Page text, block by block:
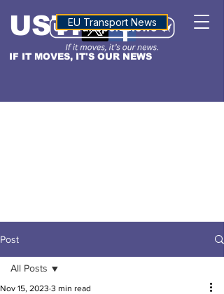
IF IT MOVES, IT'S OUR NEWS
USTNALTITUDE
EU Transport News
Post
All Posts
Nov 15, 2023 3 min read